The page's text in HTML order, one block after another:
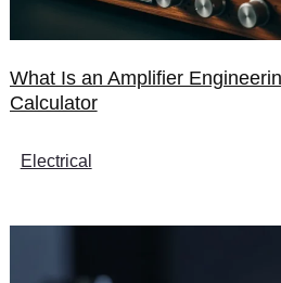
What Is an Amplifier
Calculator
Electrical